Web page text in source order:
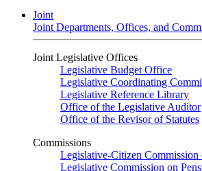
Joint
Joint Departments, Offices, and
Joint Legislative Offices
Legislative Budget Office
Legislative Coordinating
Legislative Reference Library
Office of the Legislative Auditor
Office of the Revisor of Statutes
Commissions
Legislative-Citizen Commission
Legislative Commission on